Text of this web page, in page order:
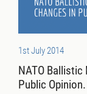
1st July 2014
NATO Ballistic
Public